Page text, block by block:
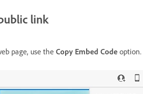
link
page, use the Copy Embed Code option.